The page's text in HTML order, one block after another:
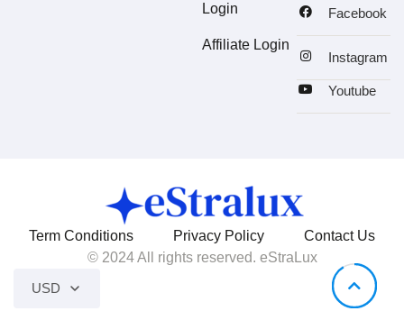
Login
Affiliate Login
Facebook
Instagram
Youtube
Term Conditions Privacy Policy
Contact Us
© 2024 All rights reserved. eStraLux
USD